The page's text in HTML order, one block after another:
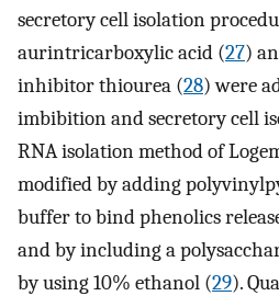
secretory cell isolation
aurintricarboxylic acid (27)
inhibitor thiourea (28) were
imbibition and secretory cell
RNA isolation method of
modified by adding
buffer to bind phenolics
and by including a
by using 10% ethanol (29).